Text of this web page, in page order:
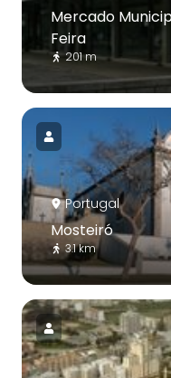
Mercado
Feira
201 m
Portugal
Mosteiró
3.1 km